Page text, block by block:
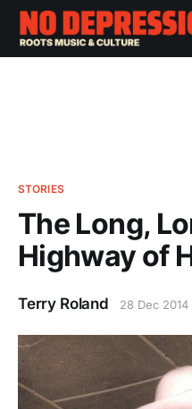
STORIES
The Long,
Highway of
Terry Roland 28 Dec 2014